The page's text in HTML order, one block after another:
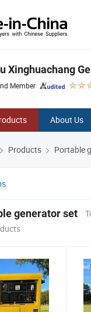
Xinghuachang
Member
About Us
Products Portable
generator set